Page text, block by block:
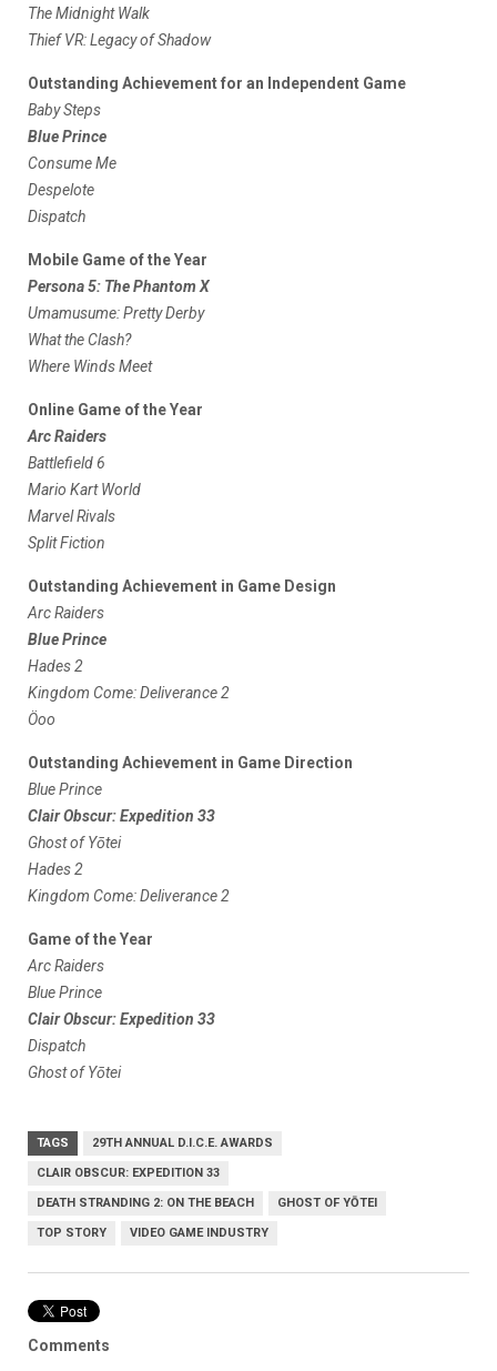
The Midnight Walk
Thief VR: Legacy of Shadow
Outstanding Achievement for an Independent Game
Baby Steps
Blue Prince
Consume Me
Despelote
Dispatch
Mobile Game of the Year
Persona 5: The Phantom X
Umamusume: Pretty Derby
What the Clash?
Where Winds Meet
Online Game of the Year
Arc Raiders
Battlefield 6
Mario Kart World
Marvel Rivals
Split Fiction
Outstanding Achievement in Game Design
Arc Raiders
Blue Prince
Hades 2
Kingdom Come: Deliverance 2
Öoo
Outstanding Achievement in Game Direction
Blue Prince
Clair Obscur: Expedition 33
Ghost of Yōtei
Hades 2
Kingdom Come: Deliverance 2
Game of the Year
Arc Raiders
Blue Prince
Clair Obscur: Expedition 33
Dispatch
Ghost of Yōtei
TAGS 29TH ANNUAL D.I.C.E. AWARDS
CLAIR OBSCUR: EXPEDITION 33
DEATH STRANDING 2: ON THE BEACH GHOST OF YŌTEI
TOP STORY VIDEO GAME INDUSTRY
Comments